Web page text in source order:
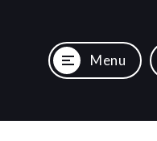
Menu